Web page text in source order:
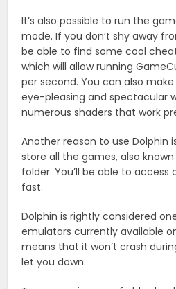
It’s also possible to run the
mode. If you don’t shy away
be able to find some cool
which will allow running
per second. You can also
eye-pleasing and spectacular
numerous shaders that work
Another reason to use Dolphin
store all the games, also known
folder. You’ll be able to
fast.
Dolphin is rightly considered
emulators currently available
means that it won’t crash
let you down.